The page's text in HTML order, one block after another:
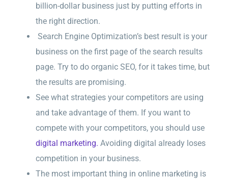
billion-dollar business just by putting efforts in
the right direction.
Search Engine Optimization’s best result is your
business on the first page of the search results
page. Try to do organic SEO, for it takes time, but
the results are promising.
See what strategies your competitors are using
and take advantage of them. If you want to
compete with your competitors, you should use
digital marketing. Avoiding digital already loses
competition in your business.
The most important thing in online marketing is